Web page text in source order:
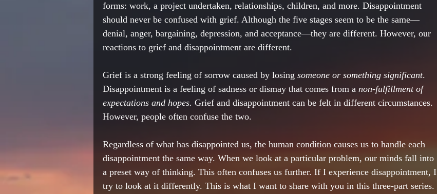
forms: work, a project undertaken, relationships, children, and more. Disappointment
should never be confused with grief. Although the five stages seem to be the same—
denial, anger, bargaining, depression, and acceptance—they are different. However, our
reactions to grief and disappointment are different.
Grief is a strong feeling of sorrow caused by losing someone or something significant.
Disappointment is a feeling of sadness or dismay that comes from a non-fulfillment of
expectations and hopes. Grief and disappointment can be felt in different circumstances.
However, people often confuse the two.
Regardless of what has disappointed us, the human condition causes us to handle each
disappointment the same way. When we look at a particular problem, our minds fall into
a preset way of thinking. This often confuses us further. If I experience disappointment, I
try to look at it differently. This is what I want to share with you in this three-part series.